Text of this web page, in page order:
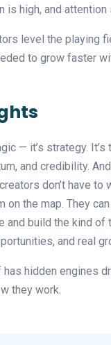
is high, and attention
level the playing
to grow faster
— it’s strategy. It’s
and credibility.
don’t have to
on the map. They
and build the kind of
and real
hidden engines
they work.